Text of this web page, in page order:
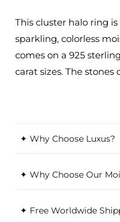
This cluster halo ring
sparkling, colorless
comes on a 925
carat sizes. The
✦ Why Choose Luxus?
✦ Why Choose Our
✦ Free Worldwide